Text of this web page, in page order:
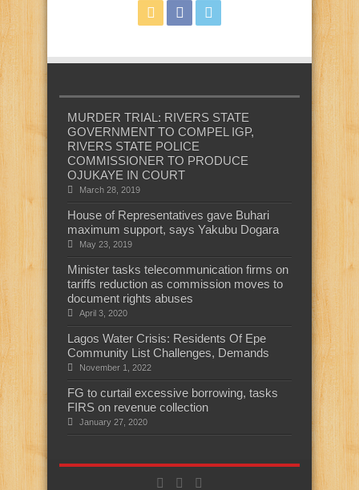
MURDER TRIAL: RIVERS STATE
GOVERNMENT TO COMPEL IGP,
RIVERS STATE POLICE
COMMISSIONER TO PRODUCE
OJUKAYE IN COURT
March 28, 2019
House of Representatives gave Buhari
maximum support, says Yakubu Dogara
May 23, 2019
Minister tasks telecommunication firms on
tariffs reduction as commission moves to
document rights abuses
April 3, 2020
Lagos Water Crisis: Residents Of Epe
Community List Challenges, Demands
November 1, 2022
FG to curtail excessive borrowing, tasks
FIRS on revenue collection
January 27, 2020